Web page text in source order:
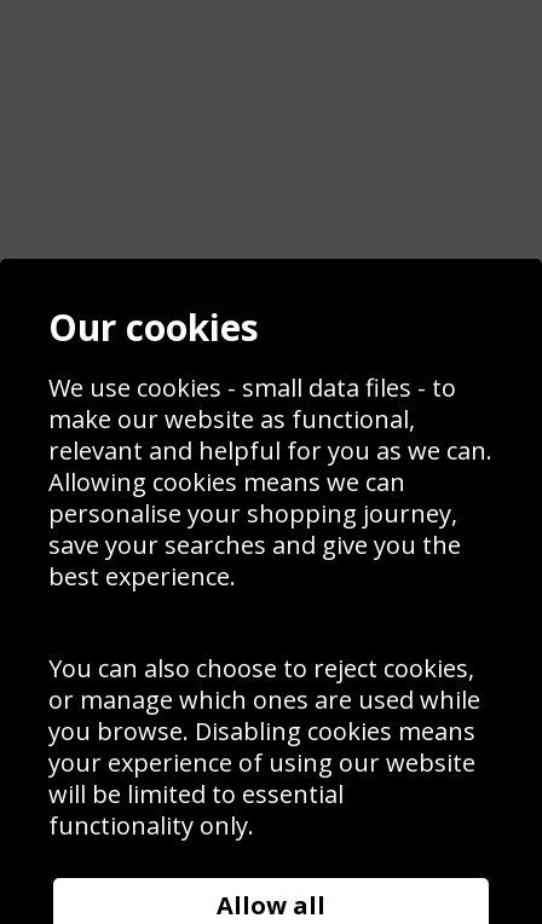
Contact
Blog
Prices
Interior Design
Delivery Information
Schools Contact
Returns & Refund Policy
Site Map
Sign up to receive product news, offers and competitions, we
Cookie Policy .
Subscribe
Manage Subscription| Unsubscribe
© Sport Photo Gallery Ltd 2026
Unit 6, Precision 4 Business Park, Styles Close, Sittingbourne,
Website design & development bySyrox Emedia
Our cookies
We use cookies - small data files - to
make our website as functional,
relevant and helpful for you as we can.
Allowing cookies means we can
personalise your shopping journey,
save your searches and give you the
best experience.
You can also choose to reject cookies,
or manage which ones are used while
you browse. Disabling cookies means
your experience of using our website
will be limited to essential
functionality only.
Allow all